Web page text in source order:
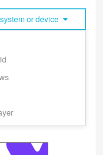
or device
to the top right
to the bottom of the